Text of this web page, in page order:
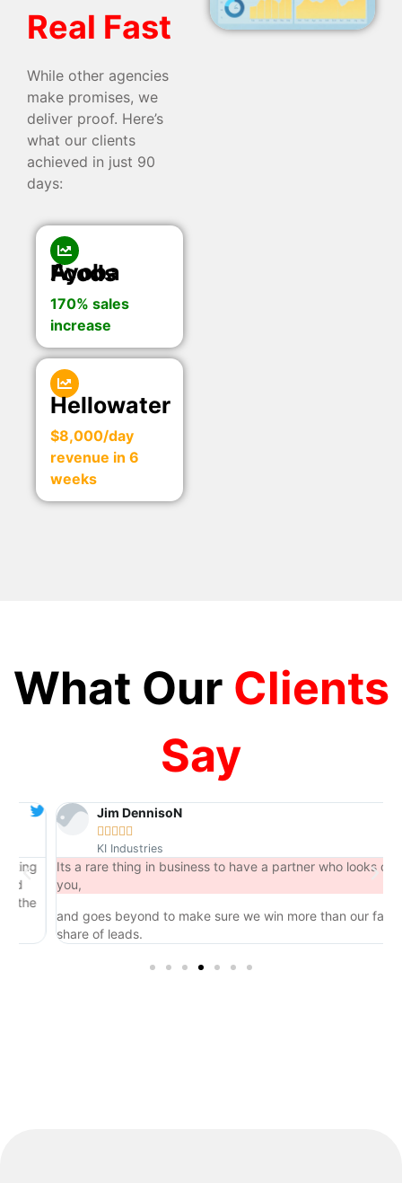
Real Fast
While other agencies
make promises, we
deliver proof. Here’s
what our clients
achieved in just 90
days:
Ayoba Foods
170% sales
increase
Hellowater
$8,000/day
revenue in 6
weeks
What Our Clients
Say
Jim DennisoN

KI Industries
Its a rare thing in business to have a partner who looks out for
and goes beyond to make sure we win more than our fair
share of leads.